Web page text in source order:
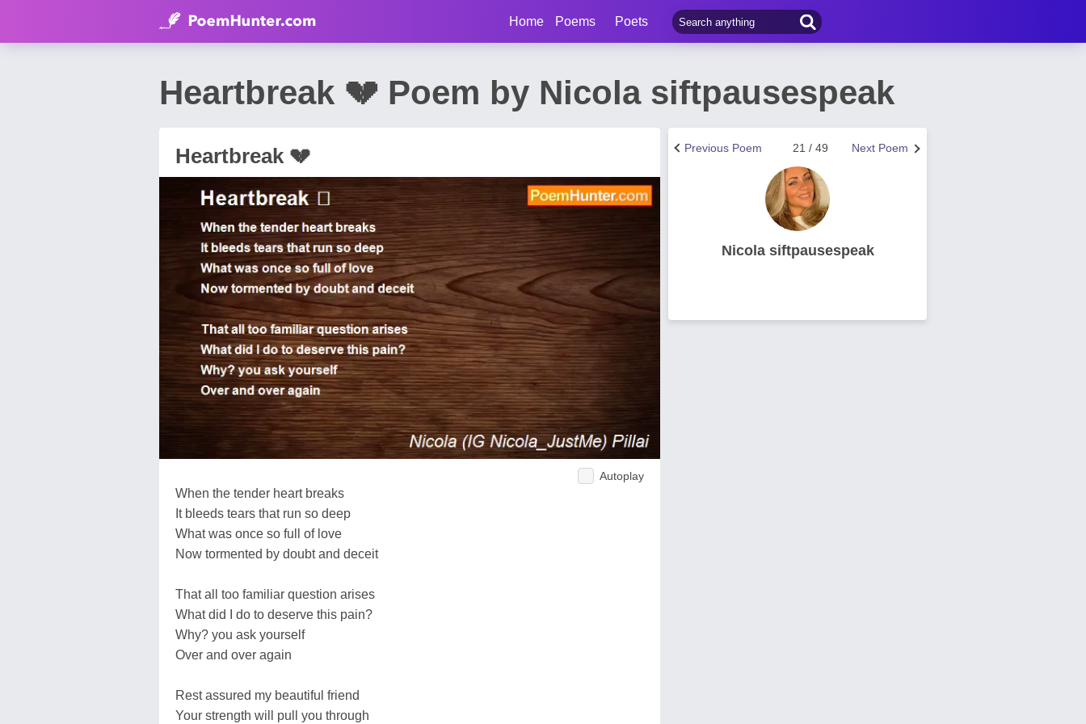
Home Poems Poets
Heartbreak 💔 Poem by Nicola siftpausespeak
Heartbreak 💔
Autoplay
When the tender heart breaks
It bleeds tears that run so deep
What was once so full of love
Now tormented by doubt and deceit
That all too familiar question arises
What did I do to deserve this pain?
Why? you ask yourself
Over and over again
Rest assured my beautiful friend
Your strength will pull you through
Next Poem
21 / 49
Previous Poem
Nicola siftpausespeak